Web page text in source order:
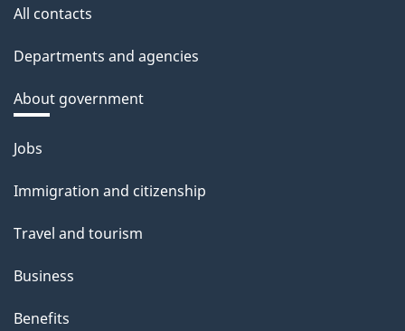
All contacts
Departments and agencies
About government
Themes
topics
Jobs
Immigration and citizenship
Travel and tourism
Business
Benefits